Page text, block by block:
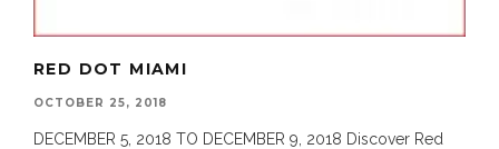
RED DOT MIAMI
OCTOBER 25, 2018
DECEMBER 5, 2018 TO DECEMBER 9, 2018 Discover Red